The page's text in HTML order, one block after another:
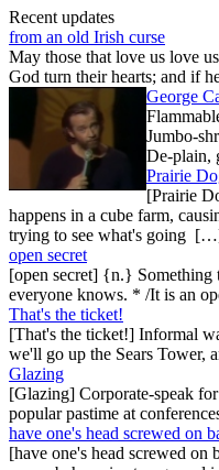
Recent updates
from an old Irish curse
May those that love us love
God turn their hearts; and if
George
Jumbo-
De-plain,
Prairie
[Prairie
happens in a cube farm,
trying to see what's going
open secret
[open secret] {n.} Something
everyone knows. * /It is an
That's the ticket!
[That's the ticket!] Informal
we'll go up the Sears
Glazing
[Glazing] Corporate-speak
popular pastime at
have one's head screwed on
[have one's head screwed